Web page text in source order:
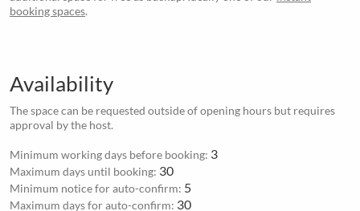
booking spaces.
Availability
The space can be requested outside of opening hours but requires
approval by the host.
Minimum working days before booking: 3
Maximum days until booking: 30
Minimum notice for auto-confirm: 5
Maximum days for auto-confirm: 30